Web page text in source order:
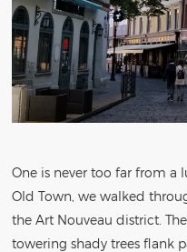
One is never too far from a
Old Town, we walked
the Art Nouveau district.
towering shady trees flank